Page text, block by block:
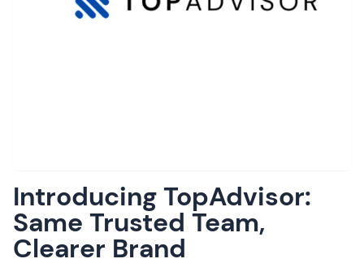
Introducing TopAdvisor:
Same Trusted Team,
Clearer Brand